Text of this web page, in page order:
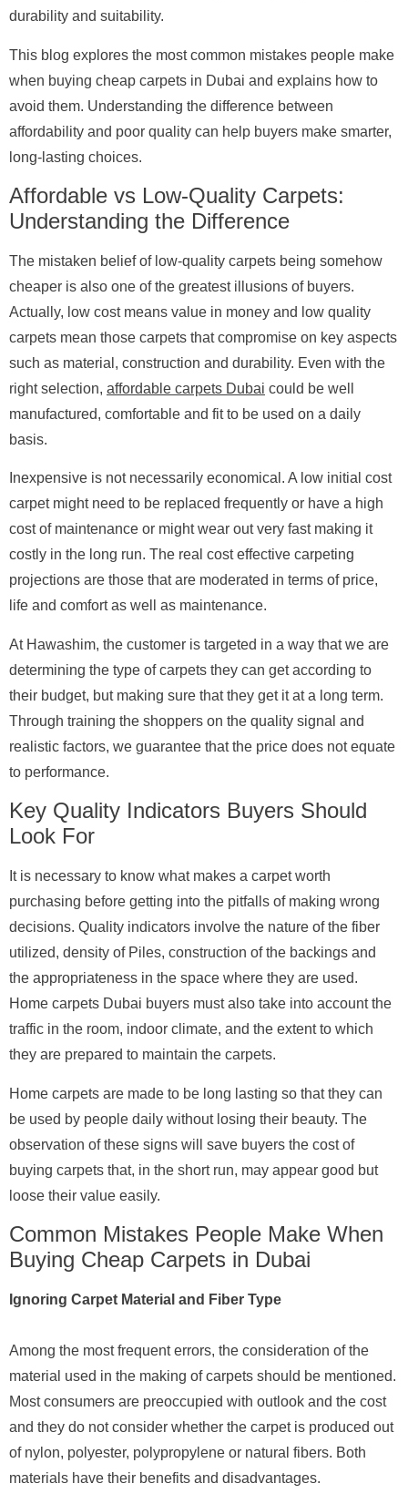
durability and suitability.
This blog explores the most common mistakes people make
when buying cheap carpets in Dubai and explains how to
avoid them. Understanding the difference between
affordability and poor quality can help buyers make smarter,
long-lasting choices.
Affordable vs Low-Quality Carpets:
Understanding the Difference
The mistaken belief of low-quality carpets being somehow
cheaper is also one of the greatest illusions of buyers.
Actually, low cost means value in money and low quality
carpets mean those carpets that compromise on key aspects
such as material, construction and durability. Even with the
right selection, affordable carpets Dubai could be well
manufactured, comfortable and fit to be used on a daily
basis.
Inexpensive is not necessarily economical. A low initial cost
carpet might need to be replaced frequently or have a high
cost of maintenance or might wear out very fast making it
costly in the long run. The real cost effective carpeting
projections are those that are moderated in terms of price,
life and comfort as well as maintenance.
At Hawashim, the customer is targeted in a way that we are
determining the type of carpets they can get according to
their budget, but making sure that they get it at a long term.
Through training the shoppers on the quality signal and
realistic factors, we guarantee that the price does not equate
to performance.
Key Quality Indicators Buyers Should
Look For
It is necessary to know what makes a carpet worth
purchasing before getting into the pitfalls of making wrong
decisions. Quality indicators involve the nature of the fiber
utilized, density of Piles, construction of the backings and
the appropriateness in the space where they are used.
Home carpets Dubai buyers must also take into account the
traffic in the room, indoor climate, and the extent to which
they are prepared to maintain the carpets.
Home carpets are made to be long lasting so that they can
be used by people daily without losing their beauty. The
observation of these signs will save buyers the cost of
buying carpets that, in the short run, may appear good but
loose their value easily.
Common Mistakes People Make When
Buying Cheap Carpets in Dubai
Ignoring Carpet Material and Fiber Type
Among the most frequent errors, the consideration of the
material used in the making of carpets should be mentioned.
Most consumers are preoccupied with outlook and the cost
and they do not consider whether the carpet is produced out
of nylon, polyester, polypropylene or natural fibers. Both
materials have their benefits and disadvantages.